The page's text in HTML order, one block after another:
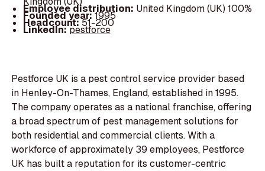
Employee distribution: United Kingdom (UK) 100%
Founded year:1995
Headcount:51-200
LinkedIn:pestforce
Pestforce UK is a pest control service provider based
in Henley-On-Thames, England, established in 1995.
The company operates as a national franchise, offering
a broad spectrum of pest management solutions for
both residential and commercial clients. With a
workforce of approximately 39 employees, Pestforce
UK has built a reputation for its customer-centric